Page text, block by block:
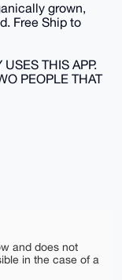
grown,
Free Ship to
THIS APP.
PEOPLE THAT
and does not
in the case of a